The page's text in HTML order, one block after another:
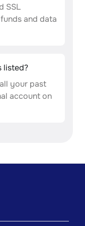
SSL
and data
listed?
your past
account on